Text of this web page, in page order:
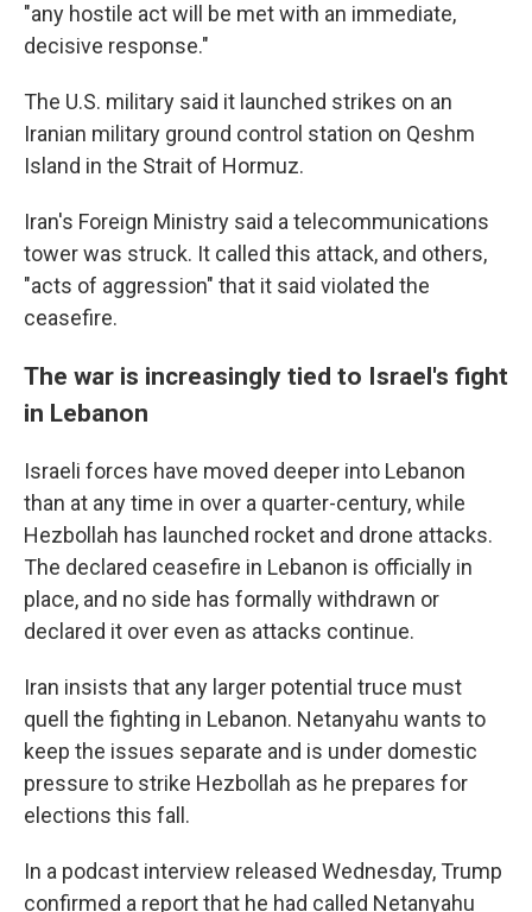
"any hostile act will be met with an immediate,
decisive response."
The U.S. military said it launched strikes on an
Iranian military ground control station on Qeshm
Island in the Strait of Hormuz.
Iran's Foreign Ministry said a telecommunications
tower was struck. It called this attack, and others,
"acts of aggression" that it said violated the
ceasefire.
The war is increasingly tied to Israel's fight
in Lebanon
Israeli forces have moved deeper into Lebanon
than at any time in over a quarter-century, while
Hezbollah has launched rocket and drone attacks.
The declared ceasefire in Lebanon is officially in
place, and no side has formally withdrawn or
declared it over even as attacks continue.
Iran insists that any larger potential truce must
quell the fighting in Lebanon. Netanyahu wants to
keep the issues separate and is under domestic
pressure to strike Hezbollah as he prepares for
elections this fall.
In a podcast interview released Wednesday, Trump
confirmed a report that he had called Netanyahu